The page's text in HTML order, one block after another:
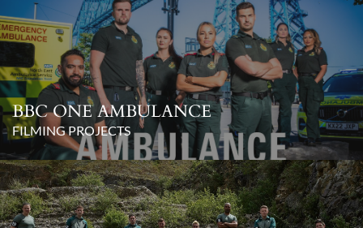
BBC ONE AMBULANCE
FILMING PROJECTS